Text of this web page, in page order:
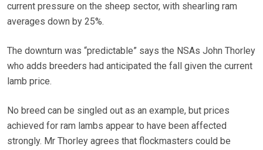
current pressure on the sheep sector, with shearling ram
averages down by 25%.
The downturn was “predictable” says the NSAs John Thorley
who adds breeders had anticipated the fall given the current
lamb price.
No breed can be singled out as an example, but prices
achieved for ram lambs appear to have been affected
strongly. Mr Thorley agrees that flockmasters could be